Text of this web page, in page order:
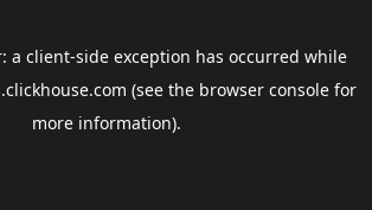
a client-side exception has occurred while
(see the browser consolefor
more information).